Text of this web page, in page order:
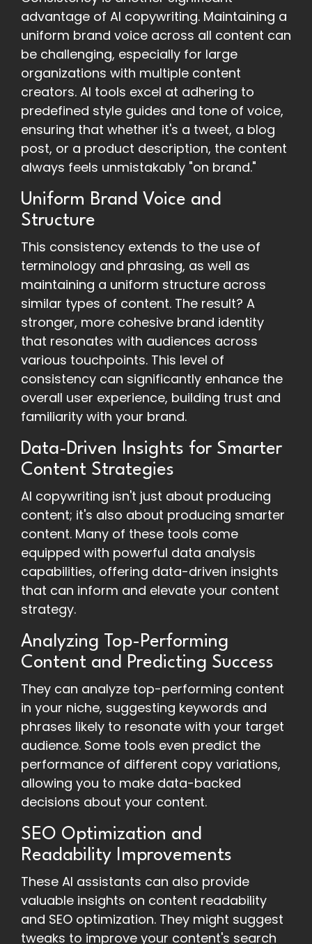
advantage of AI copywriting. Maintaining a
uniform brand voice across all content can
be challenging, especially for large
organizations with multiple content
creators. AI tools excel at adhering to
predefined style guides and tone of voice,
ensuring that whether it's a tweet, a blog
post, or a product description, the content
always feels unmistakably "on brand."
Uniform Brand Voice and
Structure
This consistency extends to the use of
terminology and phrasing, as well as
maintaining a uniform structure across
similar types of content. The result? A
stronger, more cohesive brand identity
that resonates with audiences across
various touchpoints. This level of
consistency can significantly enhance the
overall user experience, building trust and
familiarity with your brand.
Data-Driven Insights for Smarter
Content Strategies
AI copywriting isn't just about producing
content; it's also about producing smarter
content. Many of these tools come
equipped with powerful data analysis
capabilities, offering data-driven insights
that can inform and elevate your content
strategy.
Analyzing Top-Performing
Content and Predicting Success
They can analyze top-performing content
in your niche, suggesting keywords and
phrases likely to resonate with your target
audience. Some tools even predict the
performance of different copy variations,
allowing you to make data-backed
decisions about your content.
SEO Optimization and
Readability Improvements
These AI assistants can also provide
valuable insights on content readability
and SEO optimization. They might suggest
tweaks to improve your content's search